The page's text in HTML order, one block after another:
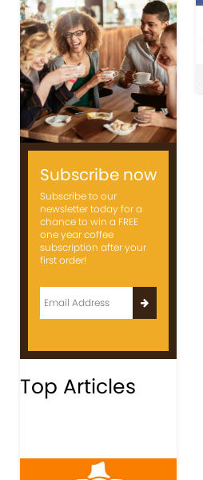
Subscribe now
Subscribe to our
newsletter today for a
chance to win a FREE
one year coffee
subscription after your
first order!
Top Articles